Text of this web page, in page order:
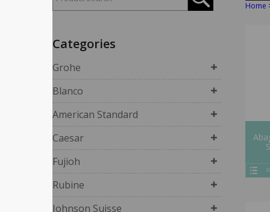
Categories
Grohe
Blanco
American Standard
Caesar
Fujioh
Rubine
Johnson Suisse
Home